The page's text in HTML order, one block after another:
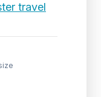
travel